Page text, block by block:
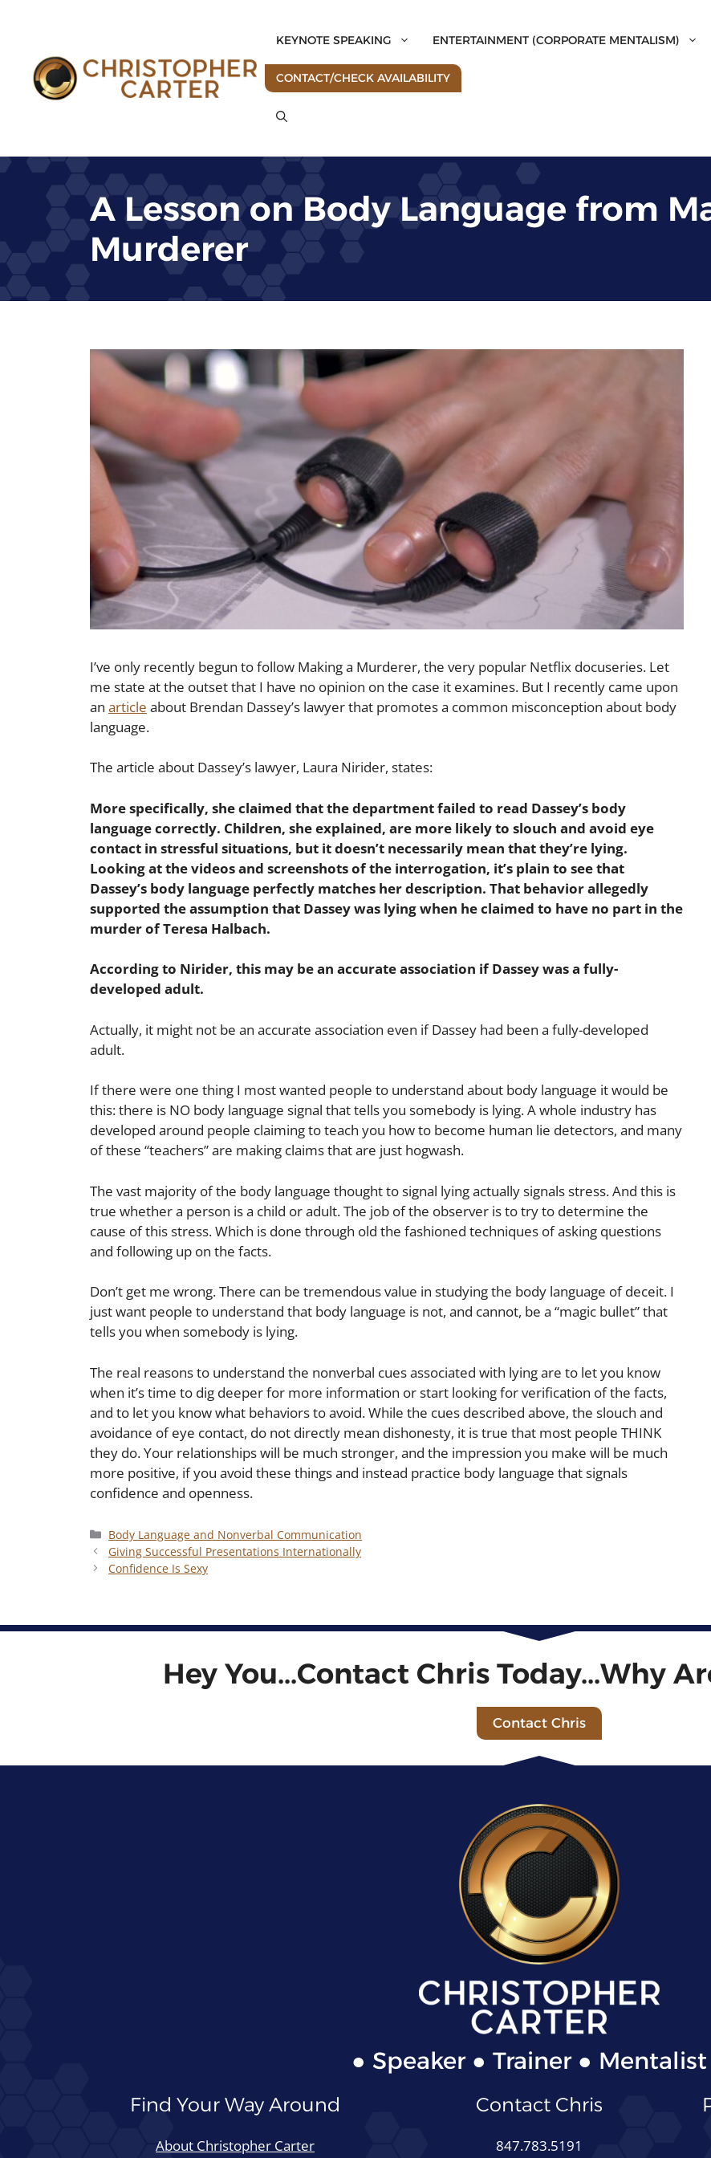
KEYNOTE SPEAKING ENTERTAINMENT (CORPORATE MENTALISM)
CONTACT/CHECK AVAILABILITY
A Lesson on Body Language from
Murderer
I’ve only recently begun to follow Making a Murderer, the very popular Netflix docuseries. Let
me state at the outset that I have no opinion on the case it examines. But I recently came upon
an article about Brendan Dassey’s lawyer that promotes a common misconception about body
language.
The article about Dassey’s lawyer, Laura Nirider, states:
More specifically, she claimed that the department failed to read Dassey’s body
language correctly. Children, she explained, are more likely to slouch and avoid eye
contact in stressful situations, but it doesn’t necessarily mean that they’re lying.
Looking at the videos and screenshots of the interrogation, it’s plain to see that
Dassey’s body language perfectly matches her description. That behavior allegedly
supported the assumption that Dassey was lying when he claimed to have no part in the
murder of Teresa Halbach.
According to Nirider, this may be an accurate association if Dassey was a fully-
developed adult.
Actually, it might not be an accurate association even if Dassey had been a fully-developed
adult.
If there were one thing I most wanted people to understand about body language it would be
this: there is NO body language signal that tells you somebody is lying. A whole industry has
developed around people claiming to teach you how to become human lie detectors, and many
of these “teachers” are making claims that are just hogwash.
The vast majority of the body language thought to signal lying actually signals stress. And this is
true whether a person is a child or adult. The job of the observer is to try to determine the
cause of this stress. Which is done through old the fashioned techniques of asking questions
and following up on the facts.
Don’t get me wrong. There can be tremendous value in studying the body language of deceit. I
just want people to understand that body language is not, and cannot, be a “magic bullet” that
tells you when somebody is lying.
The real reasons to understand the nonverbal cues associated with lying are to let you know
when it’s time to dig deeper for more information or start looking for verification of the facts,
and to let you know what behaviors to avoid. While the cues described above, the slouch and
avoidance of eye contact, do not directly mean dishonesty, it is true that most people THINK
they do. Your relationships will be much stronger, and the impression you make will be much
more positive, if you avoid these things and instead practice body language that signals
confidence and openness.
Categories
Body Language and Nonverbal Communication
Giving Successful Presentations Internationally
Confidence Is Sexy
Hey You...Contact Chris Today...Why
Contact Chris
● Speaker ● Trainer ● Mentalist
Find Your Way Around
About Christopher Carter
Contact Chris
847.783.5191